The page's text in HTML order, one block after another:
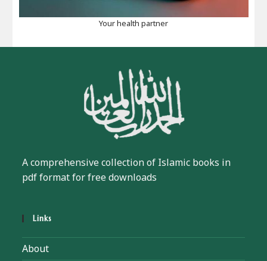
Your health partner
A comprehensive collection of Islamic books in
pdf format for free downloads
Links
About